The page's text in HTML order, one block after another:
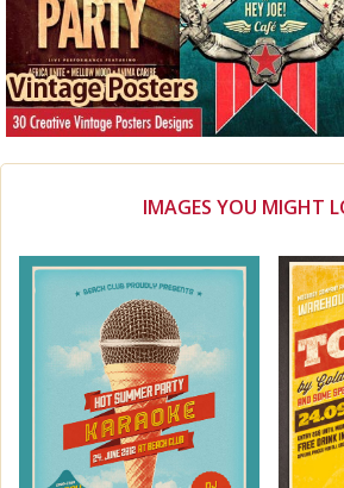
IMAGES YOU MIGHT